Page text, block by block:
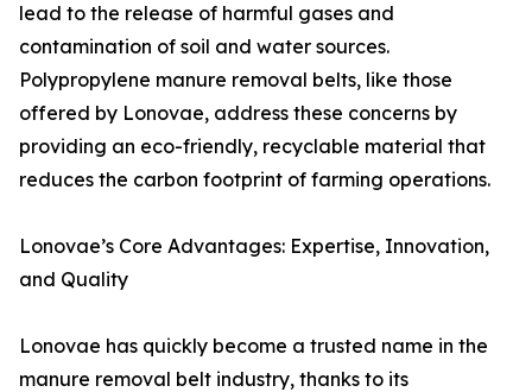
lead to the release of harmful gases and
contamination of soil and water sources.
Polypropylene manure removal belts, like those
offered by Lonovae, address these concerns by
providing an eco-friendly, recyclable material that
reduces the carbon footprint of farming operations.
Lonovae’s Core Advantages: Expertise, Innovation,
and Quality
Lonovae has quickly become a trusted name in the
manure removal belt industry, thanks to its